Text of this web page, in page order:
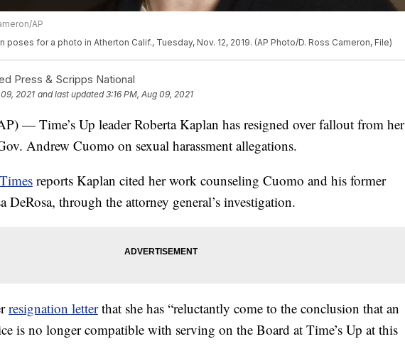
AP
poses for a photo in Atherton Calif., Tuesday, Nov. 12, 2019. (AP Photo/D. Ross Cameron, File)
Press & Scripps National
2021 and last updated 3:16 PM, Aug 09, 2021
— Time’s Up leader Roberta Kaplan has resigned over fallout from her
Andrew Cuomo on sexual harassment allegations.
reports Kaplan cited her work counseling Cuomo and his former
DeRosa, through the attorney general’s investigation.
resignation letterthat she has “reluctantly come to the conclusion that an
is no longer compatible with serving on the Board at Time’s Up at this